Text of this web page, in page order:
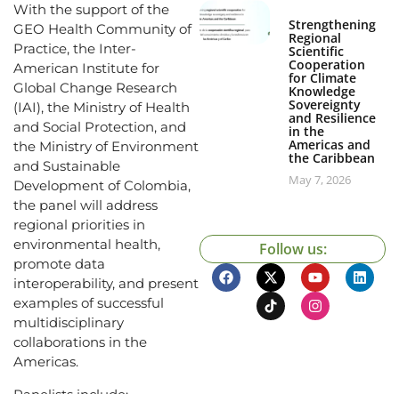
With the support of the
GEO Health Community of
Practice, the Inter-
American Institute for
Global Change Research
(IAI), the Ministry of Health
and Social Protection, and
the Ministry of Environment
and Sustainable
Development of Colombia,
the panel will address
regional priorities in
environmental health,
promote data
interoperability, and present
examples of successful
multidisciplinary
collaborations in the
Americas.
Strengthening
Regional
Scientific
Cooperation
for Climate
Knowledge
Sovereignty
and Resilience
in the
Americas and
the Caribbean
May 7, 2026
Follow us: